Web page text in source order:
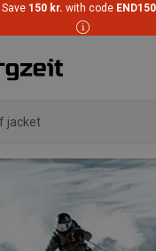
Save 150 kr. with code END150